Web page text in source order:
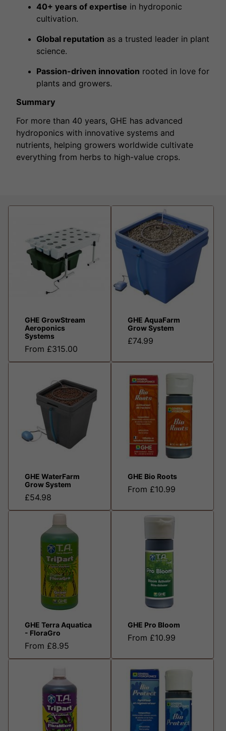
40+ years of expertise in hydroponic
cultivation.
Global reputation as a trusted leader in plant
science.
Passion-driven innovation rooted in love for
plants and growers.
Summary
For more than 40 years, GHE has advanced
hydroponics with innovative systems and
nutrients, helping growers worldwide cultivate
everything from herbs to high-value crops.
GHE GrowStream
Aeroponics
Systems
From £315.00
GHE AquaFarm
Grow System
£74.99
GHE WaterFarm
Grow System
£54.98
GHE Bio Roots
From £10.99
GHE Terra Aquatica
- FloraGro
From £8.95
GHE Pro Bloom
From £10.99